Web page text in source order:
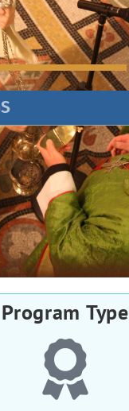
Program Type